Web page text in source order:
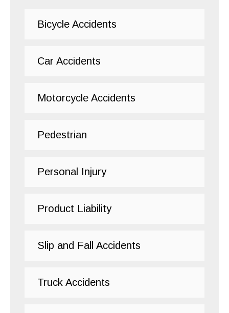
Bicycle Accidents
Car Accidents
Motorcycle Accidents
Pedestrian
Personal Injury
Product Liability
Slip and Fall Accidents
Truck Accidents